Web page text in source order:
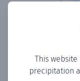
This
precipitation